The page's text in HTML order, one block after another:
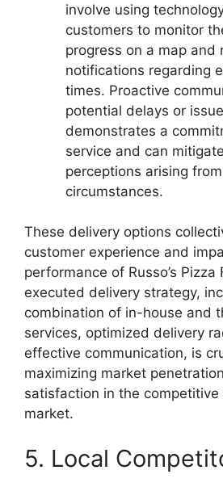
involve using
customers to monitor
progress on a map and
notifications regarding
times. Proactive
potential delays or
demonstrates a
service and can
perceptions arising
circumstances.
These delivery options
customer experience and
performance of Russo’s
executed delivery strategy,
combination of in-house and
services, optimized delivery
effective communication, is
maximizing market
satisfaction in the competitive
market.
5. Local